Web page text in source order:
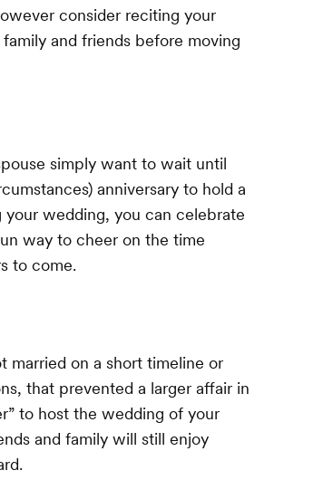
consider reciting your
and friends before moving
simply want to wait until
anniversary to hold a
wedding, you can celebrate
way to cheer on the time
to come.
married on a short timeline or
that prevented a larger affair in
to host the wedding of your
and family will still enjoy